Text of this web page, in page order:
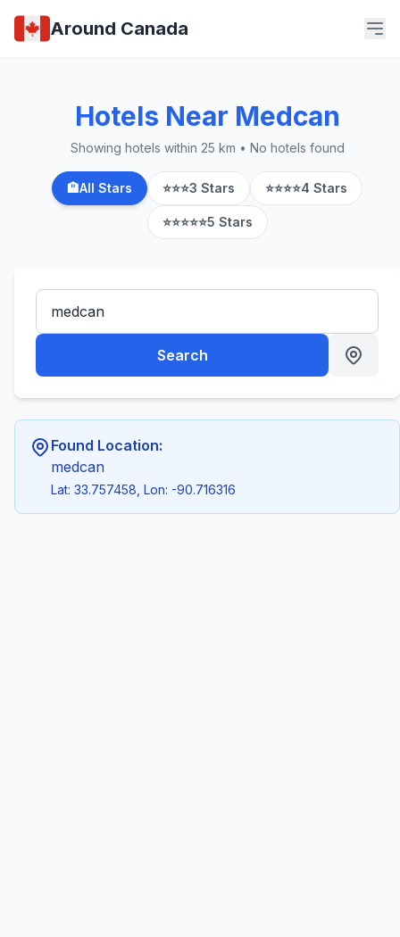
Around Canada
Hotels Near Medcan
Showing hotels within 25 km • No hotels found
🏨All Stars ⭐⭐⭐3 Stars ⭐⭐⭐⭐4 Stars
⭐⭐⭐⭐⭐5 Stars
Search
Found Location:
medcan
Lat: 33.757458, Lon: -90.716316